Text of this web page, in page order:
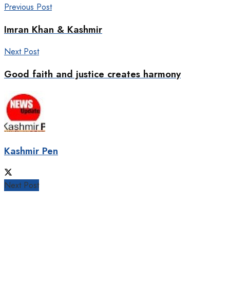
Previous Post
Imran Khan & Kashmir
Next Post
Good faith and justice creates harmony
Kashmir Pen
Next Post